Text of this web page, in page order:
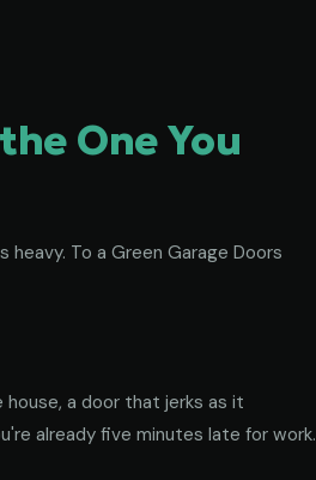
One You
To a Green Garage Doors
a door that jerks as it
already five minutes late for work.